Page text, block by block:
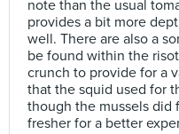
note than the usual
provides a bit more
well. There are also a
be found within the
crunch to provide for a
that the squid used for
though the mussels
fresher for a better